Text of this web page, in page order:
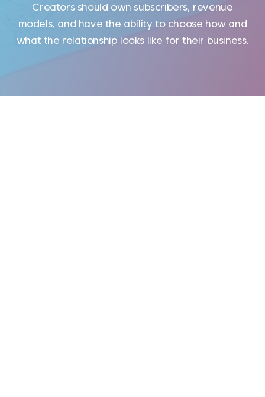
Creators should own subscribers, revenue
models, and have the ability to choose how and
what the relationship looks like for their business.